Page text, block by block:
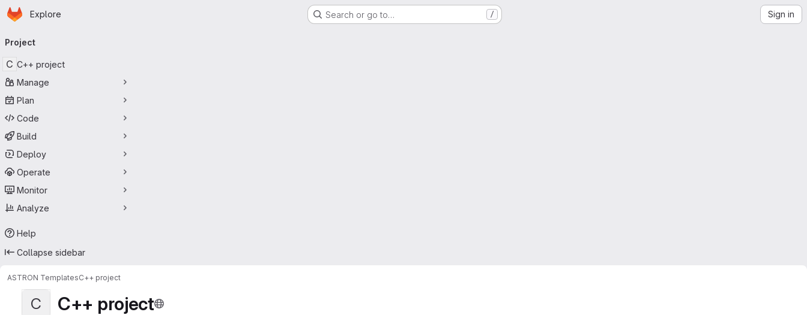
Skip to main content
Homepage
Explore Search or go to… / Sign in
navigation
Project
C C++ project
Manage
Plan
Code
Build
Deploy
Operate
Monitor
Analyze
Help
Collapse sidebar
ASTRON TemplatesC++ project
C C++ project